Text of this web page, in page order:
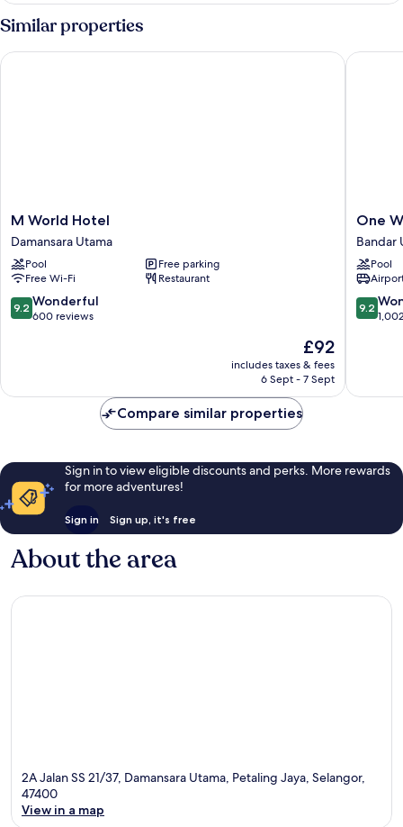
Similar properties
M
World
Hotel
Damansara
Utama
M World Hotel
Damansara Utama
Pool
Free parking
Free Wi-Fi
Restaurant
9.2
out
reviews
9.2 Wonderful
600 reviews
The
price
is
£92
includes taxes & fees
6 Sept - 7 Sept
M World Hotel
One
World
Hotel
Bandar
Utama
One
Bandar
Pool
9.2
out
reviews
9.2
One
Compare similar properties
Sign in to view eligible discounts and perks. More rewards
for more adventures!
Sign in Sign up, it's free
About the area
2A Jalan SS 21/37, Damansara Utama, Petaling Jaya, Selangor,
47400
View in a map